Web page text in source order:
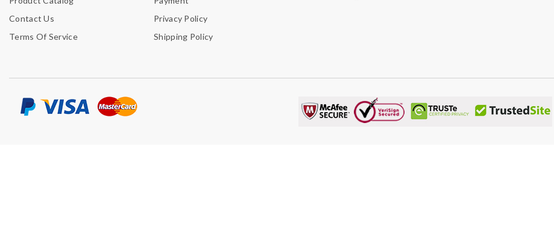
Contact Us
Terms Of Service
Privacy Policy
Shipping Policy